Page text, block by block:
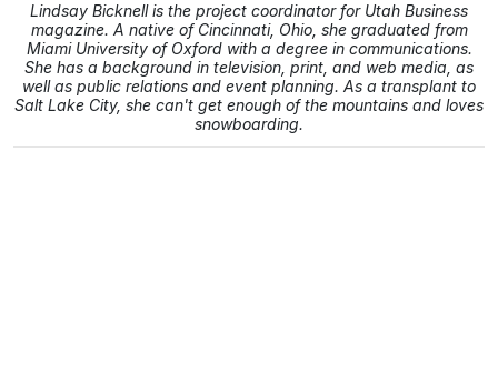
Lindsay Bicknell is the project coordinator for Utah Business
magazine. A native of Cincinnati, Ohio, she graduated from
Miami University of Oxford with a degree in communications.
She has a background in television, print, and web media, as
well as public relations and event planning. As a transplant to
Salt Lake City, she can't get enough of the mountains and loves
snowboarding.